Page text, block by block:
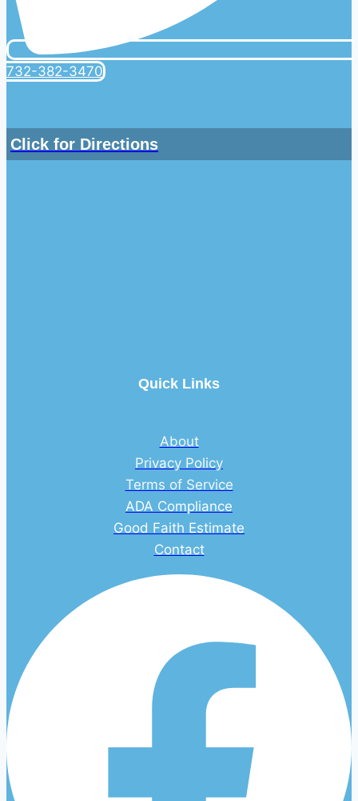
732-382-3470
Click for Directions
Quick Links
About
Privacy Policy
Terms of Service
ADA Compliance
Good Faith Estimate
Contact